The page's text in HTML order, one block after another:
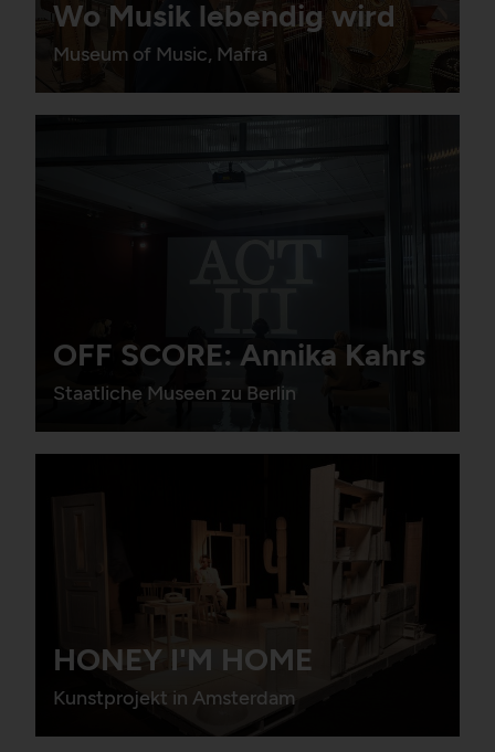
Wo Musik lebendig wird
Museum of Music, Mafra
OFF SCORE: Annika Kahrs
Staatliche Museen zu Berlin
HONEY I'M HOME
Kunstprojekt in Amsterdam